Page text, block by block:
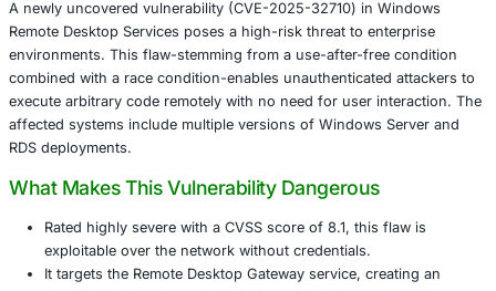
August 14, 2025
A newly uncovered vulnerability (CVE-2025-32710) in
Remote Desktop Services poses a high-risk threat to
environments. This flaw-stemming from a use-after-free
combined with a race condition-enables
execute arbitrary code remotely with no need for user